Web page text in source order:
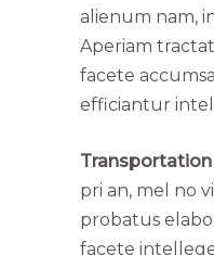
alienum nam,
Aperiam
facete
efficiantur
Transportation
pri an, mel no
probatus
facete